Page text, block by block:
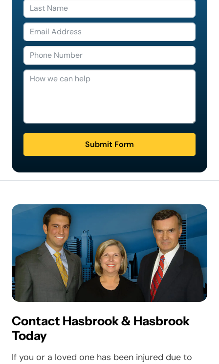
Submit Form
Contact Hasbrook & Hasbrook
Today
If you or a loved one has been injured due to